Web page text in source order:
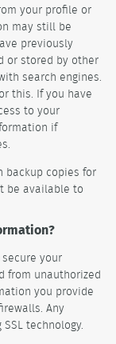
your profile or
may still be
previously
or stored by other
search engines.
this. If you have
to your
if
backup copies for
be available to
your
from unauthorized
you provide
Any
technology.